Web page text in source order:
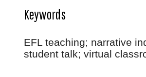
Keywords
EFL teaching; narrative
student talk; virtual